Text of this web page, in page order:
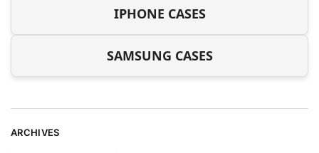
IPHONE CASES
SAMSUNG CASES
ARCHIVES